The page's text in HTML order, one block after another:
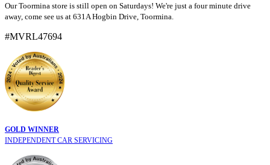
Our Toormina store is still open on Saturdays! We're just a four minute drive
away, come see us at 631A Hogbin Drive, Toormina.
#MVRL47694
GOLD WINNER
INDEPENDENT CAR SERVICING